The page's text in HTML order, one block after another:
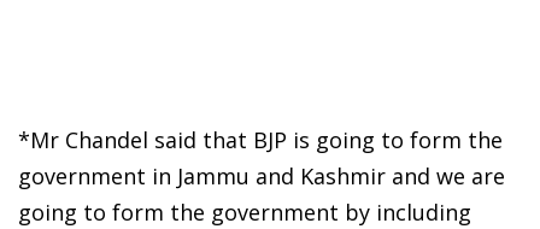
*Mr Chandel said that BJP is going to form the
government in Jammu and Kashmir and we are
going to form the government by including